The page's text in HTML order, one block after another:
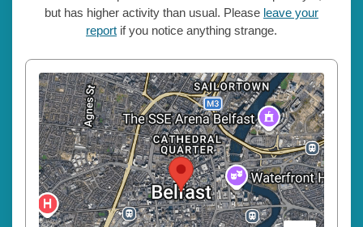
but has higher activity than usual. Please leave your
report if you notice anything strange.